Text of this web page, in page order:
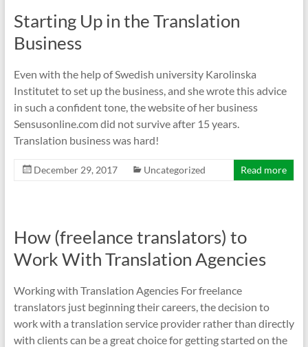
Starting Up in the Translation
Business
Even with the help of Swedish university Karolinska
Institutet to set up the business, and she wrote this advice
in such a confident tone, the website of her business
Sensusonline.com did not survive after 15 years.
Translation business was hard!
December 29, 2017 Uncategorized Read more
How (freelance translators) to
Work With Translation Agencies
Working with Translation Agencies For freelance
translators just beginning their careers, the decision to
work with a translation service provider rather than directly
with clients can be a great choice for getting started on the